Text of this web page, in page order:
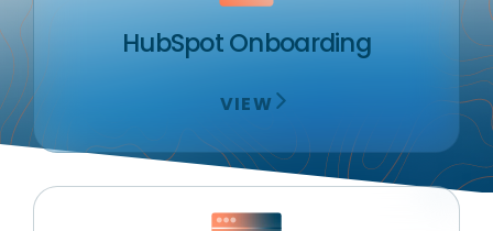
HubSpot Onboarding
VIEW